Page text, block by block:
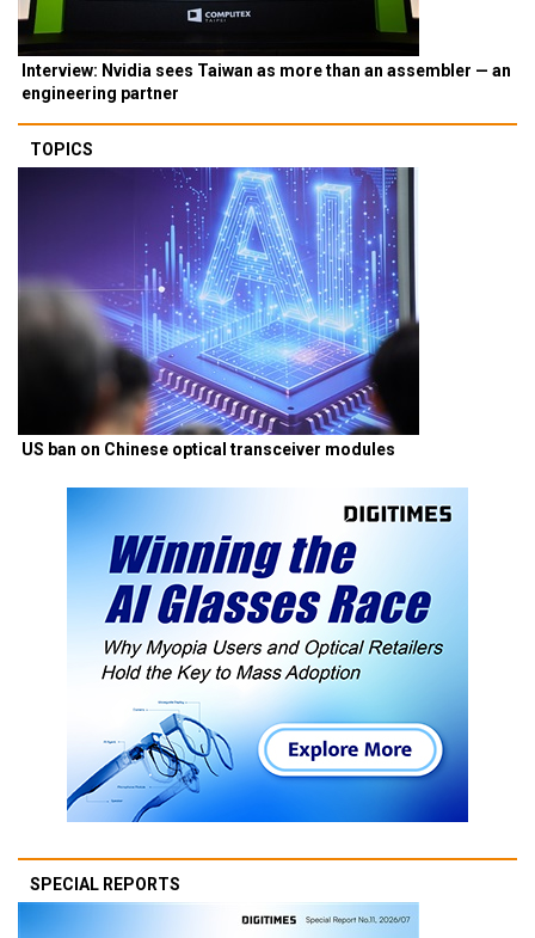
Interview: Nvidia sees Taiwan as more than an assembler — an
engineering partner
TOPICS
US ban on Chinese optical transceiver modules
SPECIAL REPORTS